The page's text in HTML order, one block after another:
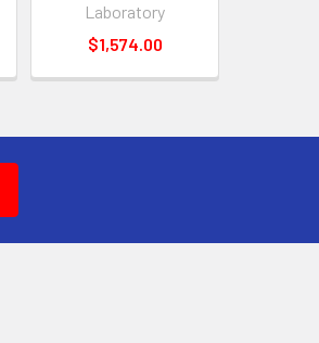
Laboratory
$1,574.00